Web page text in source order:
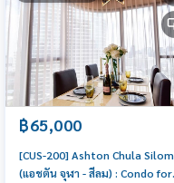
฿65,000
[CUS-200] Ashton Chula Silom
(แอชตัน จุฬา - สีลม) : Condo for